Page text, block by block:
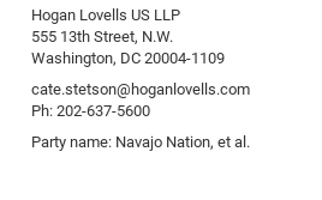
Hogan Lovells US LLP
555 13th Street, N.W.
Washington, DC 20004-1109
cate.stetson@hoganlovells.com
Ph: 202-637-5600
Party name: Navajo Nation, et al.